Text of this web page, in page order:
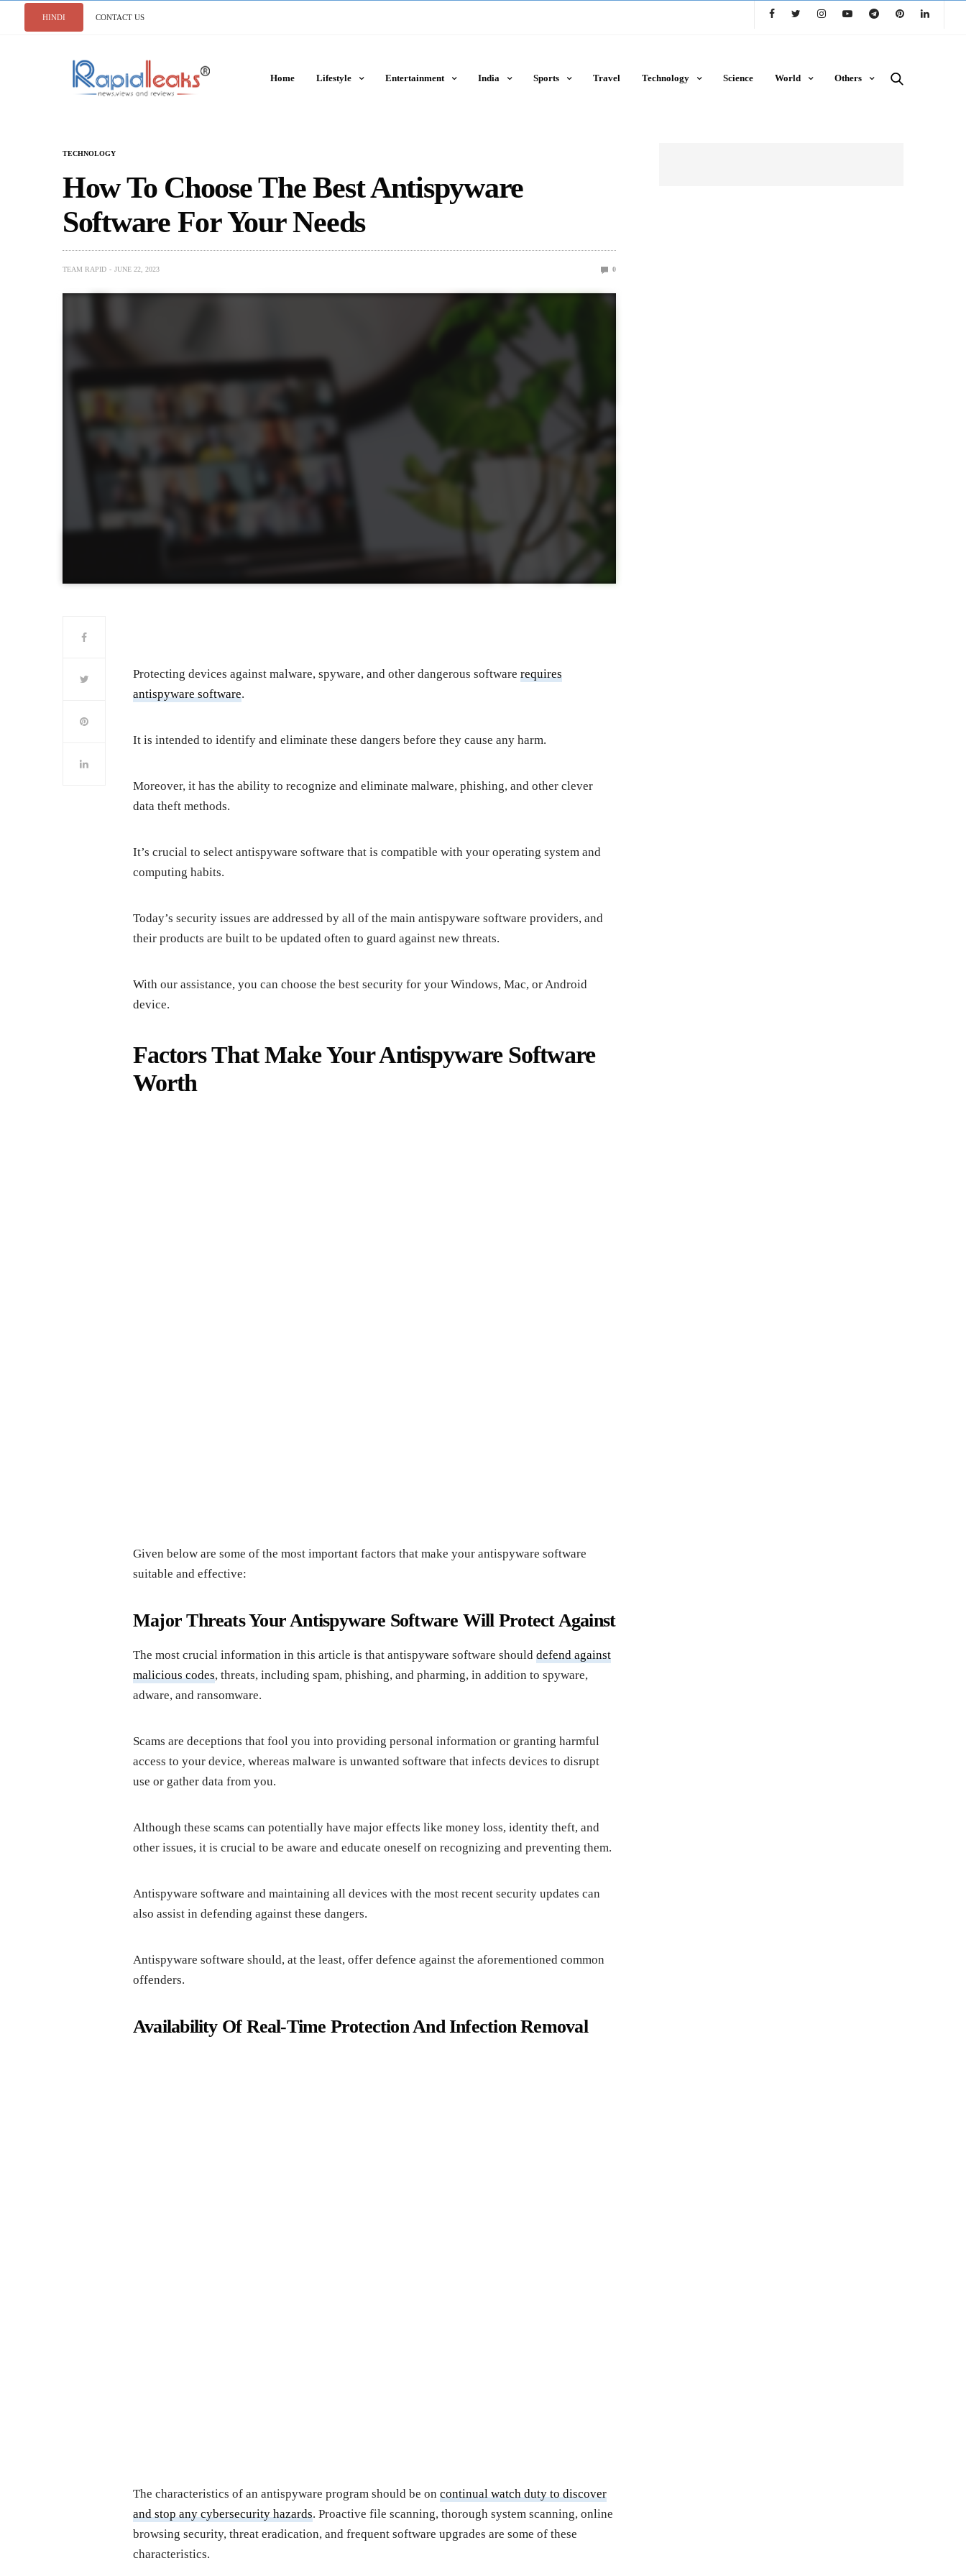
HINDI CONTACT US
Home Lifestyle Entertainment India Sports Travel Technology Science World Others
TECHNOLOGY
How To Choose The Best Antispyware
Software For Your Needs
TEAM RAPID JUNE 22, 2023 0
Protecting devices against malware, spyware, and other dangerous softwarerequires
antispyware software.
It is intended to identify and eliminate these dangers before they cause any harm.
Moreover, it has the ability to recognize and eliminate malware, phishing, and other clever
data theft methods.
It’s crucial to select antispyware software that is compatible with your operating system and
computing habits.
Today’s security issues are addressed by all of the main antispyware software providers, and
their products are built to be updated often to guard against new threats.
With our assistance, you can choose the best security for your Windows, Mac, or Android
device.
Factors That Make Your Antispyware Software
Worth
Given below are some of the most important factors that make your antispyware software
suitable and effective:
Major Threats Your Antispyware Software Will Protect Against
The most crucial information in this article is that antispyware software shoulddefend against
malicious codes, threats, including spam, phishing, and pharming, in addition to spyware,
adware, and ransomware.
Scams are deceptions that fool you into providing personal information or granting harmful
access to your device, whereas malware is unwanted software that infects devices to disrupt
use or gather data from you.
Although these scams can potentially have major effects like money loss, identity theft, and
other issues, it is crucial to be aware and educate oneself on recognizing and preventing them.
Antispyware software and maintaining all devices with the most recent security updates can
also assist in defending against these dangers.
Antispyware software should, at the least, offer defence against the aforementioned common
offenders.
Availability Of Real-Time Protection And Infection Removal
The characteristics of an antispyware program should be oncontinual watch duty to discover
and stop any cybersecurity hazards. Proactive file scanning, thorough system scanning, online
browsing security, threat eradication, and frequent software upgrades are some of these
characteristics.